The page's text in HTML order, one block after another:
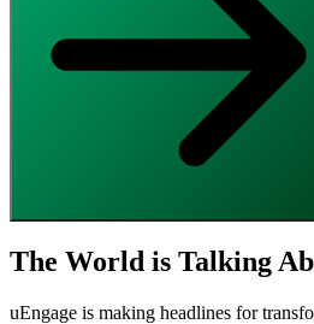
The World is Talking
uEngage is making headlines for